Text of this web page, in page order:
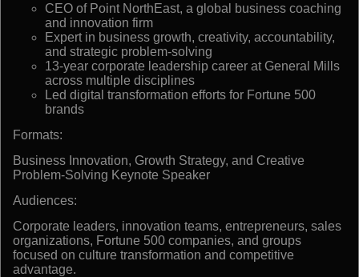
CEO of Point NorthEast, a global business coaching
and innovation firm
Expert in business growth, creativity, accountability,
and strategic problem-solving
13-year corporate leadership career at General Mills
across multiple disciplines
Led digital transformation efforts for Fortune 500
brands
Formats:
Business Innovation, Growth Strategy, and Creative
Problem-Solving Keynote Speaker
Audiences:
Corporate leaders, innovation teams, entrepreneurs, sales
organizations, Fortune 500 companies, and groups
focused on culture transformation and competitive
advantage.